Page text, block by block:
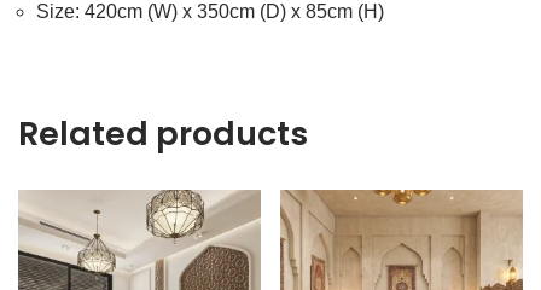
Size: 420cm (W) x 350cm (D) x 85cm (H)
Related products